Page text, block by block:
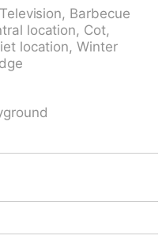
Barbecue
location, Cot,
location, Winter